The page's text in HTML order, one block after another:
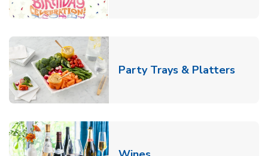
Party Trays & PlattersLink